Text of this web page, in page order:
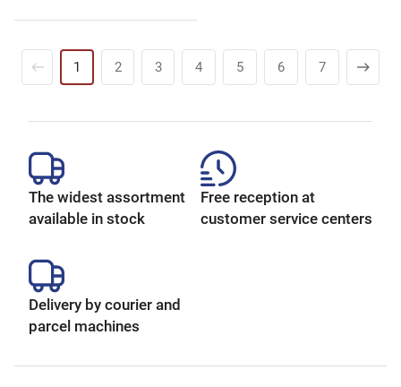
1 2 3 4 5 6 7
The widest assortment
available in stock
Free reception at
customer service centers
Delivery by courier and
parcel machines